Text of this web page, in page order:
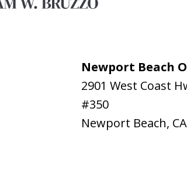
Newport Beach
2901 West Coast
#350
Newport Beach, CA